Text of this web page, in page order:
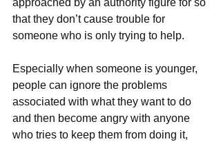
approached by an authority figure for so
that they don’t cause trouble for
someone who is only trying to help.
Especially when someone is younger,
people can ignore the problems
associated with what they want to do
and then become angry with anyone
who tries to keep them from doing it,